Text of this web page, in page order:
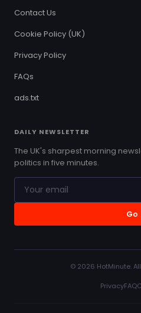
Contact Us
Cookie Policy (UK)
Privacy Policy
FAQs
ads.txt
DAILY NEWSLETTER
The UK's sharpest morning
politics in five minutes.
Go
© 2026 HotMinute.
PrivacyFAQ